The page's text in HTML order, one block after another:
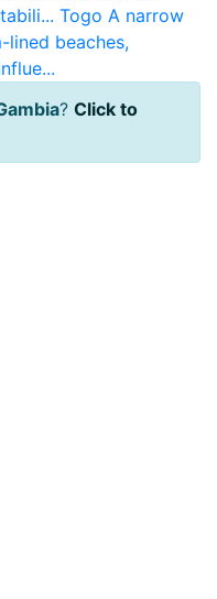
Togo A narrow
lined beaches,
? Click to